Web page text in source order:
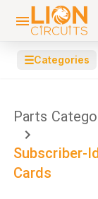
☰Categories
Parts
Subscriber-
Cards